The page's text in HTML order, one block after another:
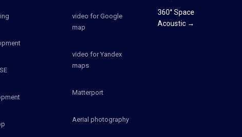
video for Google
map
video for Yandex
maps
Matterport
Aerial photography
360° Space
Acoustic →